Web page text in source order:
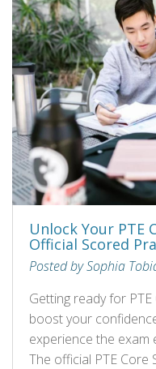
Unlock Your PTE
Official Scored
Posted by Sophia
Getting ready for
boost your
experience the exam
The official PTE Core